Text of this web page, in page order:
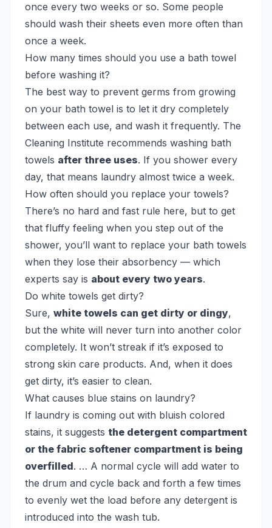
once every two weeks or so. Some people
should wash their sheets even more often than
once a week.
How many times should you use a bath towel
before washing it?
The best way to prevent germs from growing
on your bath towel is to let it dry completely
between each use, and wash it frequently. The
Cleaning Institute recommends washing bath
towels after three uses. If you shower every
day, that means laundry almost twice a week.
How often should you replace your towels?
There’s no hard and fast rule here, but to get
that fluffy feeling when you step out of the
shower, you’ll want to replace your bath towels
when they lose their absorbency — which
experts say is about every two years.
Do white towels get dirty?
Sure, white towels can get dirty or dingy,
but the white will never turn into another color
completely. It won’t streak if it’s exposed to
strong skin care products. And, when it does
get dirty, it’s easier to clean.
What causes blue stains on laundry?
If laundry is coming out with bluish colored
stains, it suggests the detergent compartment
or the fabric softener compartment is being
overfilled. … A normal cycle will add water to
the drum and cycle back and forth a few times
to evenly wet the load before any detergent is
introduced into the wash tub.